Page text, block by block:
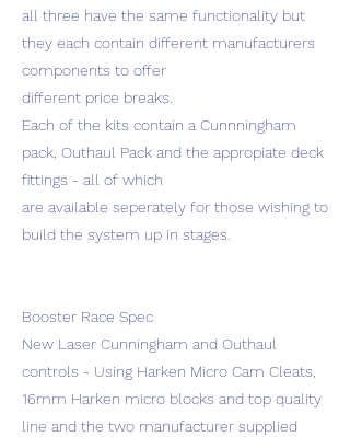
all three have the same functionality but
they each contain different manufacturers
components to offer
different price breaks.
Each of the kits contain a Cunnningham
pack, Outhaul Pack and the appropiate deck
fittings - all of which
are available seperately for those wishing to
build the system up in stages.
Booster Race Spec
New Laser Cunningham and Outhaul
controls - Using Harken Micro Cam Cleats,
16mm Harken micro blocks and top quality
line and the two manufacturer supplied